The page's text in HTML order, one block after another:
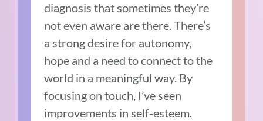
diagnosis that sometimes they’re
not even aware are there. There’s
a strong desire for autonomy,
hope and a need to connect to the
world in a meaningful way. By
focusing on touch, I’ve seen
improvements in self-esteem.